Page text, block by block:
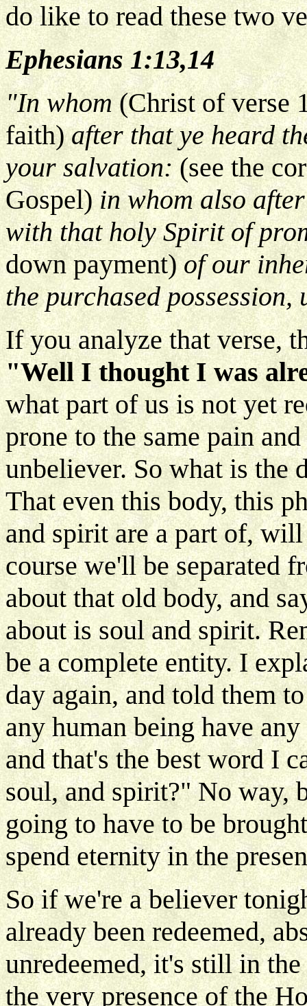
do like to read these two
Ephesians 1:13,14
"In whom(Christ of verse
faith)after that ye heard
your salvation:(see the
Gospel)in whom also after
with that holy Spirit of
down payment)of our
the purchased
If you analyze that verse,
"Well I thought I was
what part of us is not yet
prone to the same pain
unbeliever. So what is the
That even this body, this
and spirit are a part of,
course we'll be separated
about that old body, and
about is soul and spirit.
be a complete entity. I
day again, and told them
any human being have
and that's the best word I
soul, and spirit?" No way,
going to have to be
spend eternity in the
So if we're a believer
already been redeemed,
unredeemed, it's still in
the very presence of the